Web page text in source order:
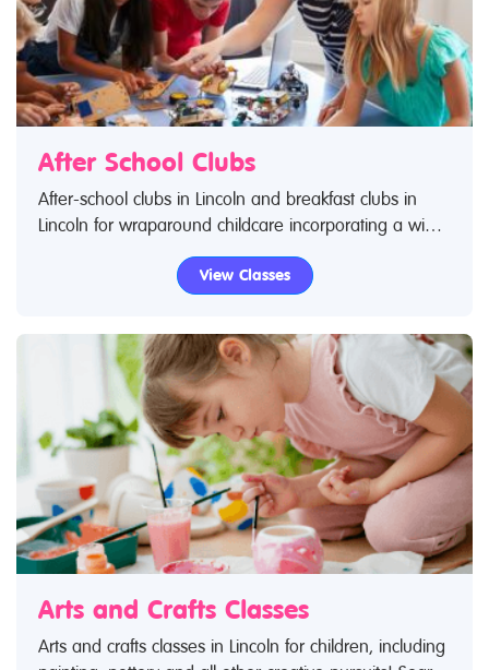
After School Clubs
After-school clubs in Lincoln and breakfast clubs in
Lincoln for wraparound childcare incorporating a wide
range of activities. Search Restless Kids to find after-
school clubs, breakfast clubs and wraparound care
Lincoln then look no further.
View Classes
Arts and Crafts Classes
Arts and crafts classes in Lincoln for children, including